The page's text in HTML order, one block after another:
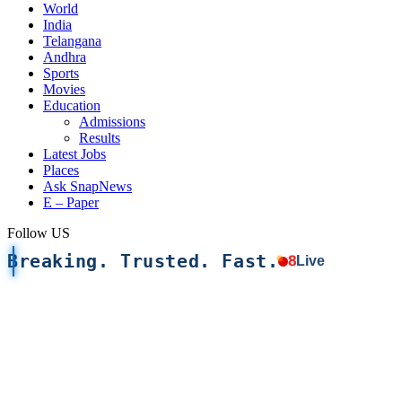
World
India
Telangana
Andhra
Sports
Movies
Education
Admissions
Results
Latest Jobs
Places
Ask SnapNews
E – Paper
Follow US
Breaking. Trusted. Fast. 8Live